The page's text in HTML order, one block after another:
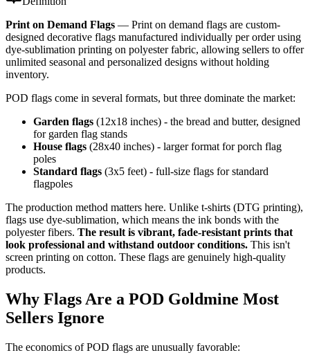
Print on Demand Flags — Print on demand flags are custom-
designed decorative flags manufactured individually per order using
dye-sublimation printing on polyester fabric, allowing sellers to offer
unlimited seasonal and personalized designs without holding
inventory.
POD flags come in several formats, but three dominate the market:
Garden flags (12x18 inches) - the bread and butter, designed
for garden flag stands
House flags (28x40 inches) - larger format for porch flag
poles
Standard flags (3x5 feet) - full-size flags for standard
flagpoles
The production method matters here. Unlike t-shirts (DTG printing),
flags use dye-sublimation, which means the ink bonds with the
polyester fibers. The result is vibrant, fade-resistant prints that
look professional and withstand outdoor conditions. This isn't
screen printing on cotton. These flags are genuinely high-quality
products.
Why Flags Are a POD Goldmine Most
Sellers Ignore
The economics of POD flags are unusually favorable: